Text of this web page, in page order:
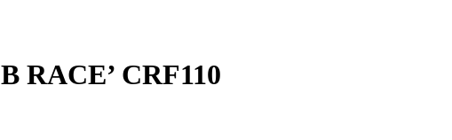
RACE’ CRF110